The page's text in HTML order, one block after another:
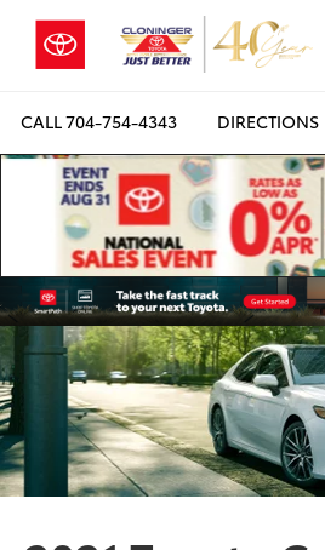
CALL704-754-4343 DIRECTIONS